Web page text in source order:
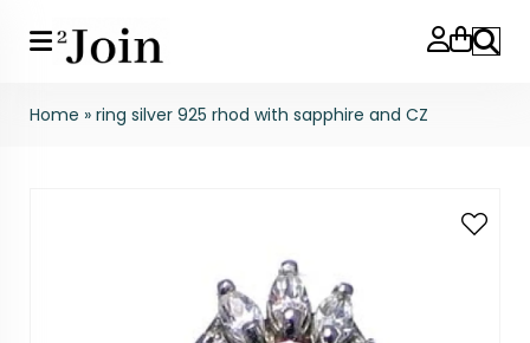
Search
Home » ring silver 925 rhod with sapphire and CZ